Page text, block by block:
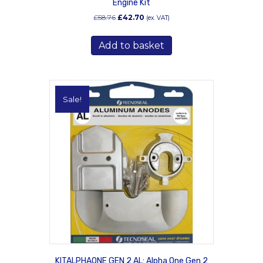
Engine Kit
£58.76 Original
was:
£58.76.
£42.70 Current
is:
£42.70.
(ex. VAT)
Add to basket
Sale!
KITALPHAONE GEN 2 AL: Alpha One Gen 2